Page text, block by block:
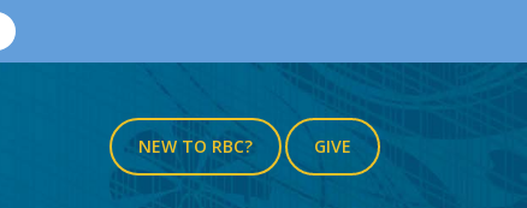
NEW TO RBC? GIVE